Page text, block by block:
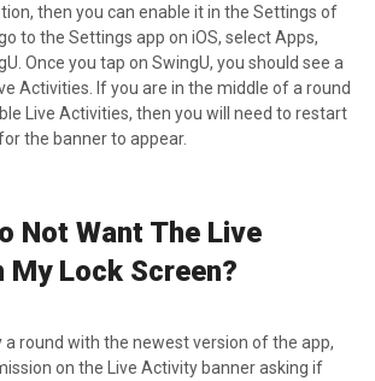
then you can enable it in the Settings of
to the Settings app on iOS, select Apps,
Once you tap on SwingU, you should see a
Activities. If you are in the middle of a round
Live Activities, then you will need to restart
the banner to appear.
Not Want The Live
Lock Screen?
a round with the newest version of the app,
on the Live Activity banner asking if